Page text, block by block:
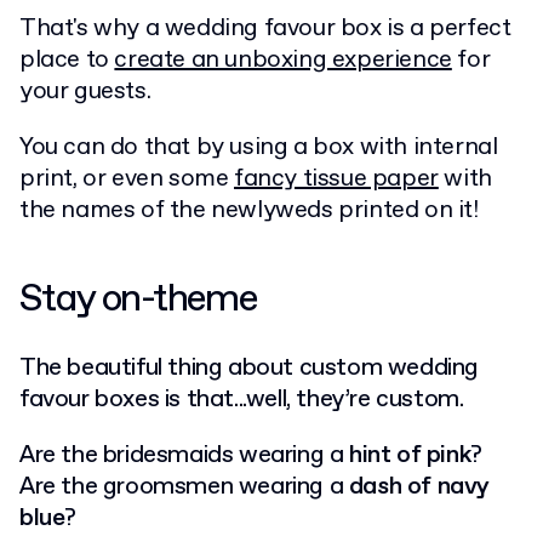
That's why a wedding favour box is a perfect
place tocreate an unboxing experiencefor
your guests.
You can do that by using a box with internal
print, or even somefancy tissue paperwith
the names of the newlyweds printed on it!
Stay on-theme
The beautiful thing about custom wedding
favour boxes is that...well, they’re custom.
Are the bridesmaids wearing a hint of pink?
Are the groomsmen wearing a dash of navy
blue?